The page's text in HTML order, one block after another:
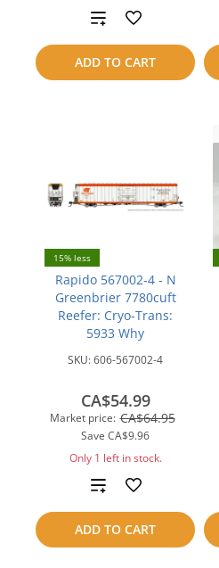
ADD TO CART
Add
to
compare
15% less
Rapido 567002-4 - N
Greenbrier 7780cuft
Reefer: Cryo-Trans:
5933 Why
SKU:606-567002-4
Market price: CA$64.95
Save CA$9.96
CA$54.99
Only 1 left in stock.
ADD TO CART
Add
to
compare